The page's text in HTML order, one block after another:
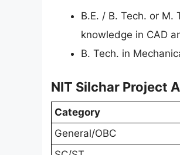
B.E. / B. Tech. or M.
knowledge in CAD
B. Tech. in
NIT Silchar Project
Category
General/OBC